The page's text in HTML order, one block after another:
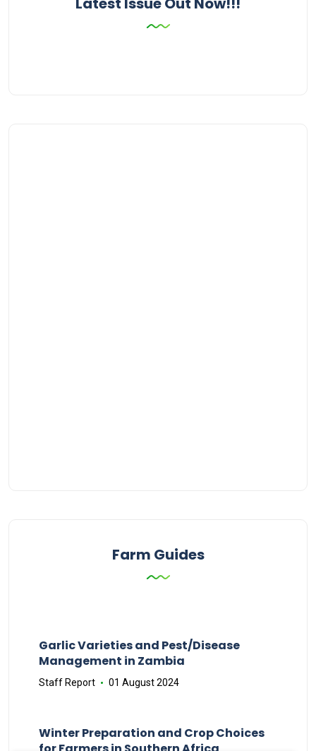
Farm Guides
Garlic Varieties and Pest/Disease
Management in Zambia
Staff Report 01 August 2024
Winter Preparation and Crop Choices